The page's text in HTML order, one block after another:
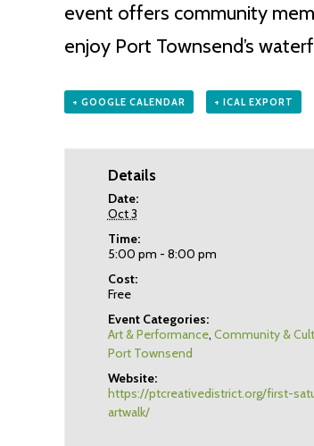
event offers community
enjoy Port Townsend’s
+ GOOGLE CALENDAR + ICAL EXPORT
Details
Date:
Oct 3
Time:
5:00 pm - 8:00 pm
Cost:
Free
Event Categories:
Art & Performance, Community &
Port Townsend
Website:
https://ptcreativedistrict.org/first-
artwalk/